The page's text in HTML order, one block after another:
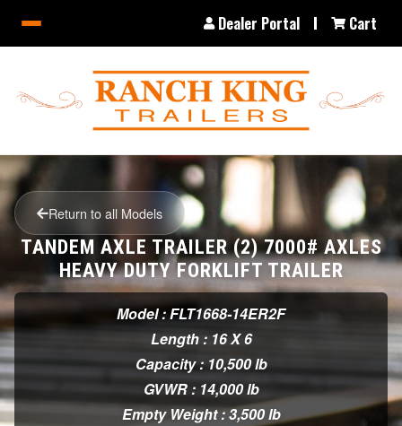
Dealer Portal Cart
Return to all Models
TANDEM AXLE TRAILER (2) 7000# AXLES
HEAVY DUTY FORKLIFT TRAILER
Model : FLT1668-14ER2F
Length : 16 X 6
Capacity : 10,500 lb
GVWR : 14,000 lb
Empty Weight : 3,500 lb